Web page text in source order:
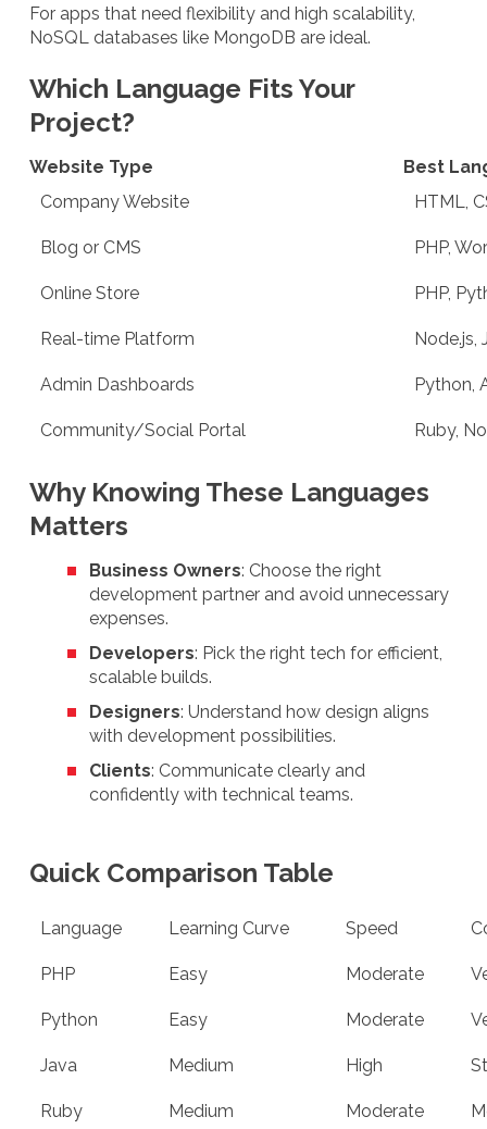
For apps that need flexibility and high scalability,
NoSQL databases like MongoDB are ideal.
Which Language Fits Your
Project?
Website Type
Best
Company Website
HTML,
Blog or CMS PHP,
Online Store PHP,
Real-time Platform Node.js,
Admin Dashboards Python,
Community/Social Portal Ruby,
Why Knowing These Languages
Matters
Business Owners: Choose the right
development partner and avoid unnecessary
expenses.
Developers: Pick the right tech for efficient,
scalable builds.
Designers: Understand how design aligns
with development possibilities.
Clients: Communicate clearly and
confidently with technical teams.
Quick Comparison Table
Language Learning Curve Speed
PHP Easy Moderate
Python Easy Moderate
Java Medium High
Ruby Medium Moderate